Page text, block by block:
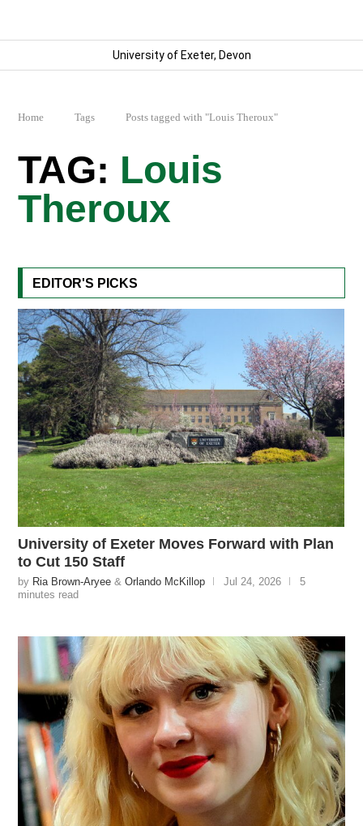
University of Exeter, Devon
Home Tags Posts tagged with "Louis Theroux"
Louis
Theroux
EDITOR'S PICKS
University of Exeter Moves Forward with Plan
to Cut 150 Staff
by Ria Brown-Aryee &Orlando McKillop Jul 24, 2026
5
minutes read